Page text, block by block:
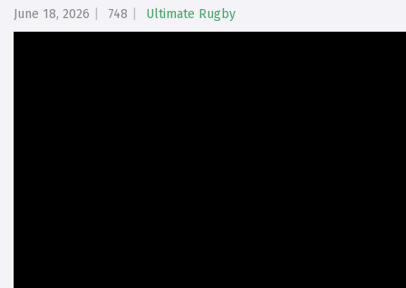
June 18, 2026 748 Ultimate Rugby